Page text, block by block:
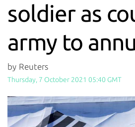
soldier as
army to
by Reuters
Thursday, 7 October 2021 05:40 GMT